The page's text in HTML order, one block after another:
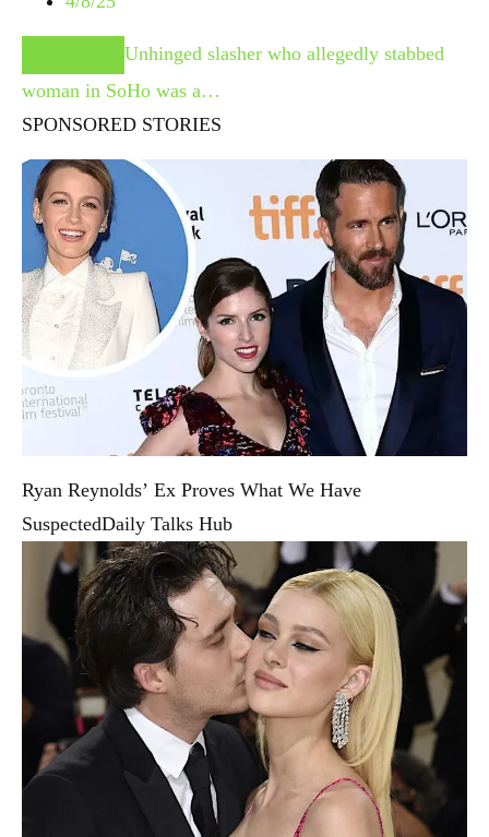
Unhinged slasher who allegedly stabbed
woman in SoHo was a…
SPONSORED STORIES
Ryan Reynolds’ Ex Proves What We Have
SuspectedDaily Talks Hub